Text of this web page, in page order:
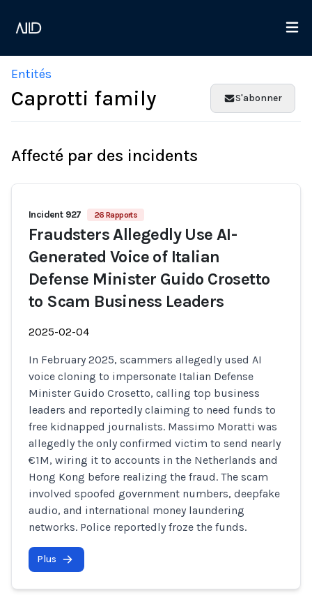
Entités
Caprotti family S'abonner
Affecté par des incidents
Incident 927 26 Rapports
Fraudsters Allegedly Use AI-
Generated Voice of Italian
Defense Minister Guido Crosetto
to Scam Business Leaders
2025-02-04
In February 2025, scammers allegedly used AI
voice cloning to impersonate Italian Defense
Minister Guido Crosetto, calling top business
leaders and reportedly claiming to need funds to
free kidnapped journalists. Massimo Moratti was
allegedly the only confirmed victim to send nearly
€1M, wiring it to accounts in the Netherlands and
Hong Kong before realizing the fraud. The scam
involved spoofed government numbers, deepfake
audio, and international money laundering
networks. Police reportedly froze the funds.
Plus